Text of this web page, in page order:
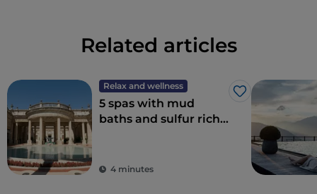
Related articles
Relax and wellness
Like
5 spas with mud
baths and sulfur rich
weekend
4 minutes